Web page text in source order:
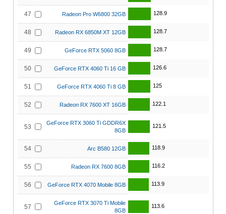
47 Radeon Pro W6800 32GB 128.9
48 Radeon RX 6850M XT 12GB 128.7
49 GeForce RTX 5060 8GB 128.7
50 GeForce RTX 4060 Ti 16 GB 126.6
51 GeForce RTX 4060 Ti 8 GB 125
52 Radeon RX 7600 XT 16GB 122.1
53
GeForce RTX 3060 Ti GDDR6X
8GB
121.5
54 Arc B580 12GB 118.9
55 Radeon RX 7600 8GB 116.2
56 GeForce RTX 4070 Mobile 8GB 113.9
57
GeForce RTX 3070 Ti Mobile
8GB
113.6